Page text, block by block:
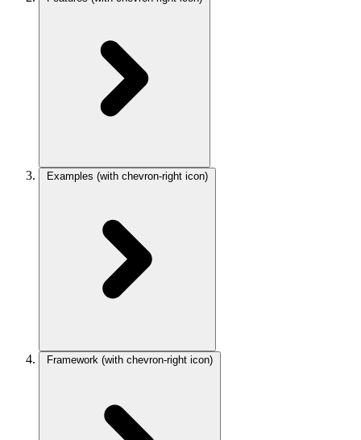
Examples (with chevron-right icon)
Framework (with chevron-right icon)